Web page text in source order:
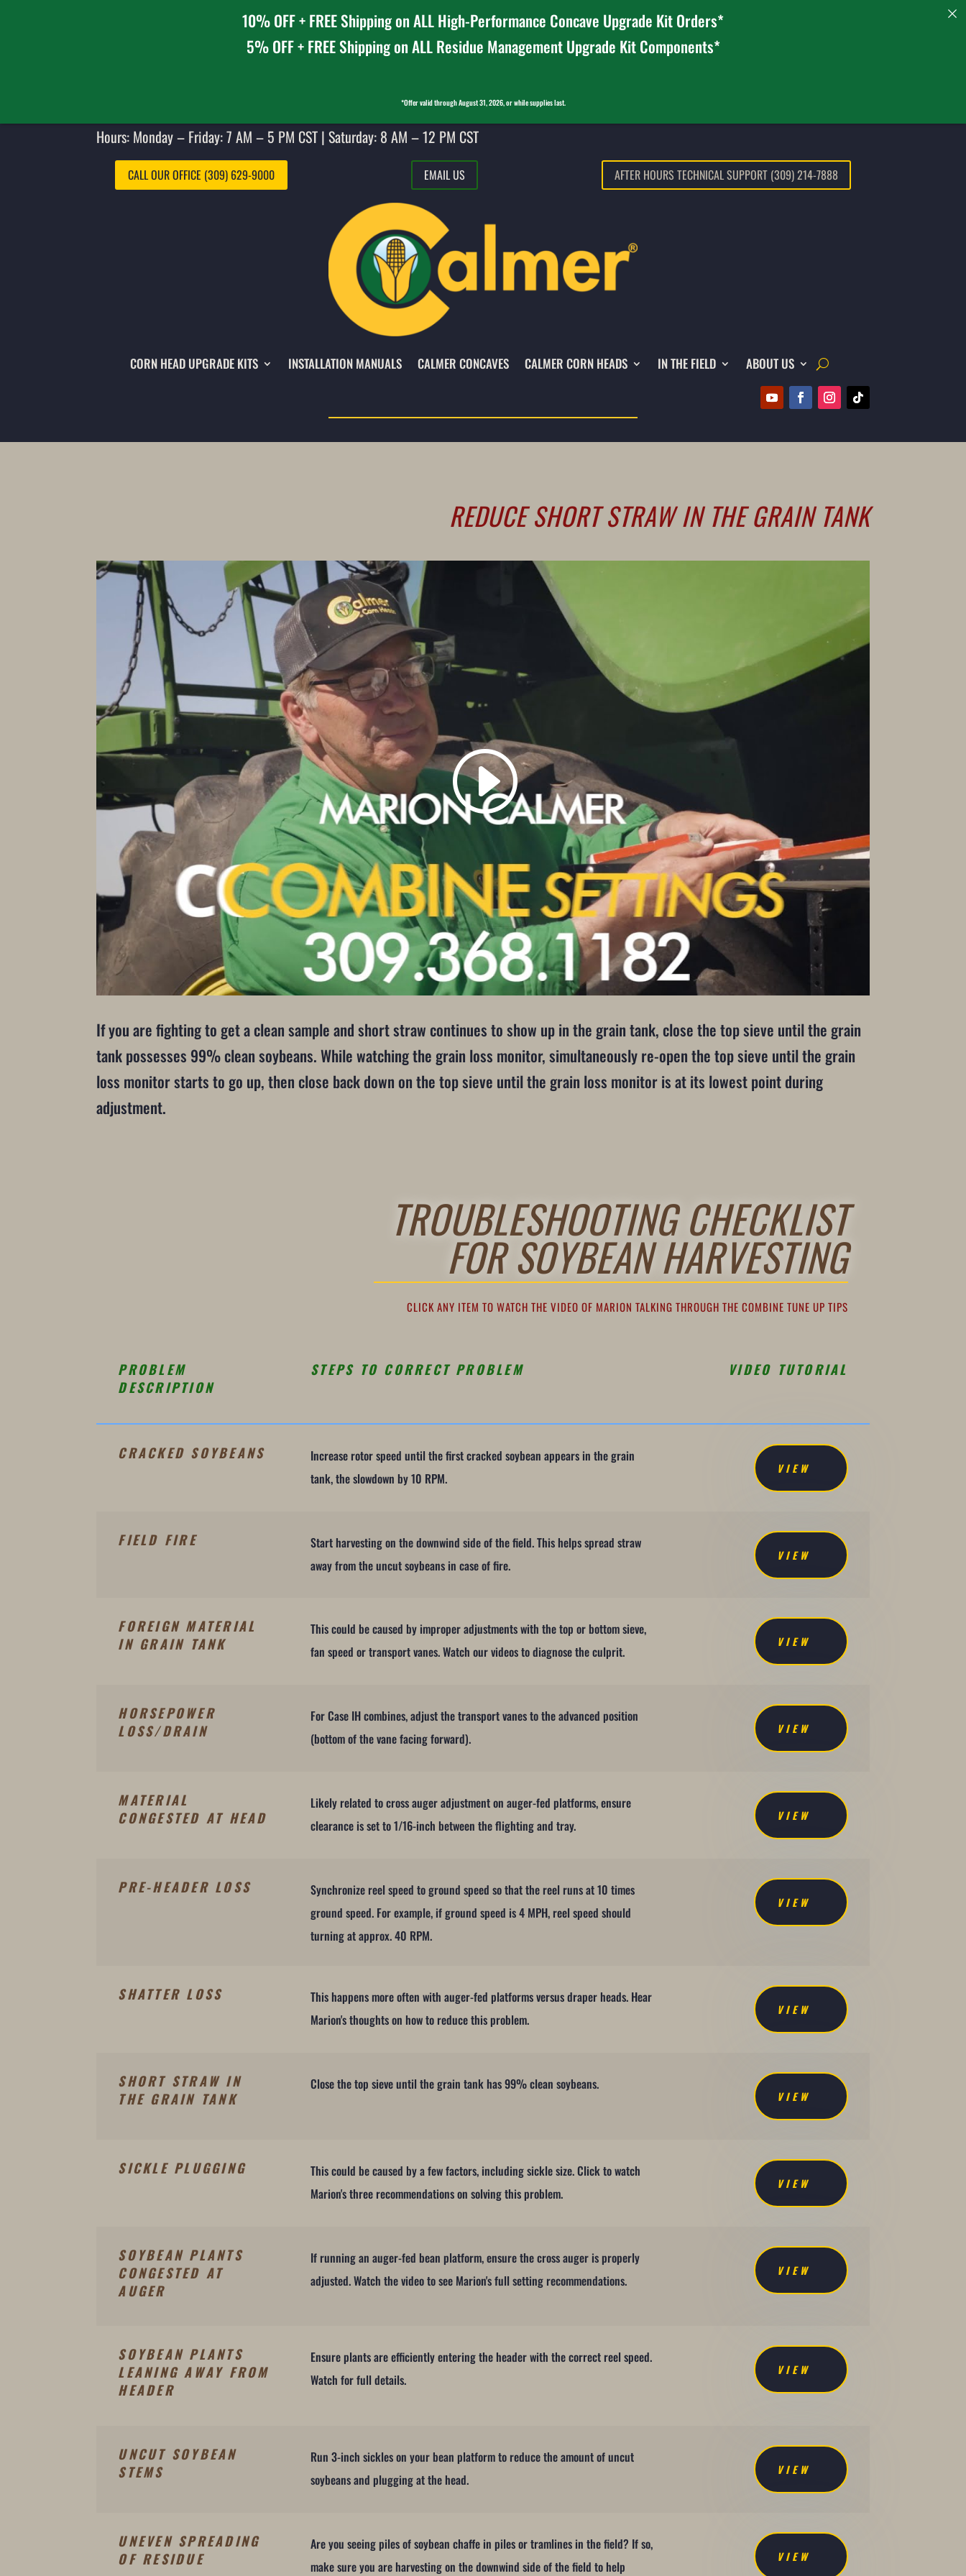
Hours: Monday – Friday: 7 AM – 5 PM CST | Saturday: 8 AM – 12 PM CST
CALL OUR OFFICE (309) 629-9000 EMAIL US AFTER HOURS TECHNICAL SUPPORT (309) 214-7888
CORN HEAD UPGRADE KITS INSTALLATION MANUALS CALMER CONCAVES CALMER CORN HEADS IN THE FIELD ABOUT US
REDUCE SHORT STRAW IN THE GRAIN TANK
If you are fighting to get a clean sample and short straw continues to show up in the grain tank, close the top sieve until the grain
tank possesses 99% clean soybeans. While watching the grain loss monitor, simultaneously re-open the top sieve until the grain
loss monitor starts to go up, then close back down on the top sieve until the grain loss monitor is at its lowest point during
adjustment.
TROUBLESHOOTING CHECKLIST
FOR SOYBEAN HARVESTING
CLICK ANY ITEM TO WATCH THE VIDEO OF MARION TALKING THROUGH THE COMBINE TUNE UP TIPS
PROBLEM
DESCRIPTION
STEPS TO CORRECT PROBLEM VIDEO TUTORIAL
CRACKED SOYBEANS
Increase rotor speed until the first cracked soybean appears in the grain
tank, the slowdown by 10 RPM.
VIEW
FIELD FIRE
Start harvesting on the downwind side of the field. This helps spread straw
away from the uncut soybeans in case of fire.
VIEW
FOREIGN MATERIAL
IN GRAIN TANK
This could be caused by improper adjustments with the top or bottom sieve,
fan speed or transport vanes. Watch our videos to diagnose the culprit.
VIEW
HORSEPOWER
LOSS/DRAIN
For Case IH combines, adjust the transport vanes to the advanced position
(bottom of the vane facing forward).
VIEW
MATERIAL
CONGESTED AT HEAD
Likely related to cross auger adjustment on auger-fed platforms, ensure
clearance is set to 1/16-inch between the flighting and tray.
VIEW
PRE-HEADER LOSS
Synchronize reel speed to ground speed so that the reel runs at 10 times
ground speed. For example, if ground speed is 4 MPH, reel speed should
turning at approx. 40 RPM.
VIEW
SHATTER LOSS
This happens more often with auger-fed platforms versus draper heads. Hear
Marion's thoughts on how to reduce this problem.
VIEW
SHORT STRAW IN
THE GRAIN TANK
Close the top sieve until the grain tank has 99% clean soybeans.
VIEW
SICKLE PLUGGING
This could be caused by a few factors, including sickle size. Click to watch
Marion's three recommendations on solving this problem.
VIEW
SOYBEAN PLANTS
CONGESTED AT
AUGER
If running an auger-fed bean platform, ensure the cross auger is properly
adjusted. Watch the video to see Marion's full setting recommendations.
VIEW
SOYBEAN PLANTS
LEANING AWAY FROM
HEADER
Ensure plants are efficiently entering the header with the correct reel speed.
Watch for full details.
VIEW
UNCUT SOYBEAN
STEMS
Run 3-inch sickles on your bean platform to reduce the amount of uncut
soybeans and plugging at the head.
VIEW
UNEVEN SPREADING
OF RESIDUE
Are you seeing piles of soybean chaffe in piles or tramlines in the field? If so,
make sure you are harvesting on the downwind side of the field to help
VIEW
10% OFF + FREE Shipping on ALL High-Performance Concave Upgrade Kit Orders*
5% OFF + FREE Shipping on ALL Residue Management Upgrade Kit Components*
*Offer valid through August 31, 2026, or while supplies last.